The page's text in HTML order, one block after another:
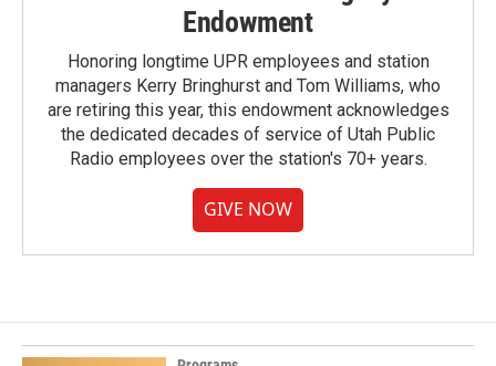
Endowment
Honoring longtime UPR employees and station
managers Kerry Bringhurst and Tom Williams, who
are retiring this year, this endowment acknowledges
the dedicated decades of service of Utah Public
Radio employees over the station's 70+ years.
GIVE NOW